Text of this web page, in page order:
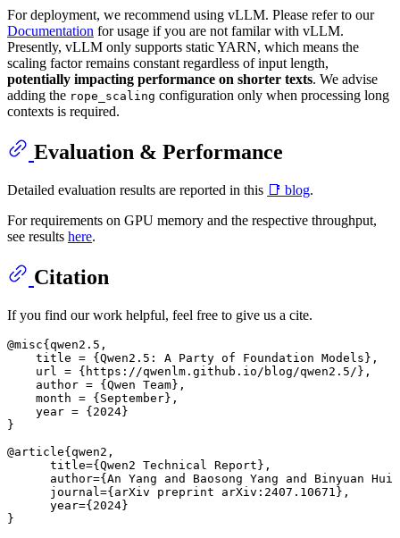
For deployment, we recommend using vLLM. Please refer to our
Documentation for usage if you are not familar with vLLM.
Presently, vLLM only supports static YARN, which means the
scaling factor remains constant regardless of input length,
potentially impacting performance on shorter texts. We advise
adding the rope_scaling configuration only when processing long
contexts is required.
Evaluation & Performance
Detailed evaluation results are reported in this 📑 blog.
For requirements on GPU memory and the respective throughput,
see results here.
Citation
If you find our work helpful, feel free to give us a cite.
@misc{qwen2.5,
    title = {Qwen2.5: A Party of Foundation Models},
    url = {https://qwenlm.github.io/blog/qwen2.5/},
    author = {Qwen Team},
    month = {September},
    year = {2024}
}
@article{qwen2,
      title={Qwen2 Technical Report},
author={An Yang and Baosong Yang and Binyuan
      journal={arXiv preprint arXiv:2407.10671},
      year={2024}